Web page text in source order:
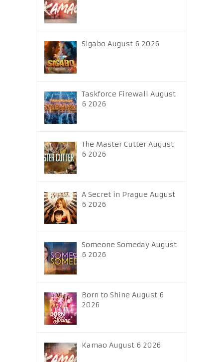
Sigabo August 6 2026
Taskforce Firewall August
6 2026
The Master Cutter August
6 2026
A Secret in Prague August
6 2026
Someone Someday August
6 2026
Born to Shine August 6
2026
Kamao August 6 2026